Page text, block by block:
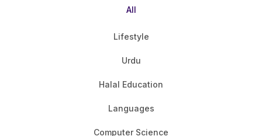
All
Lifestyle
Urdu
Halal Education
Languages
Computer Science